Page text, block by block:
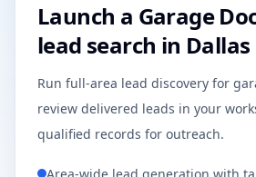
Launch a Garage
lead search in Dallas
Run full-area lead discovery for
review delivered leads in your
qualified records for outreach.